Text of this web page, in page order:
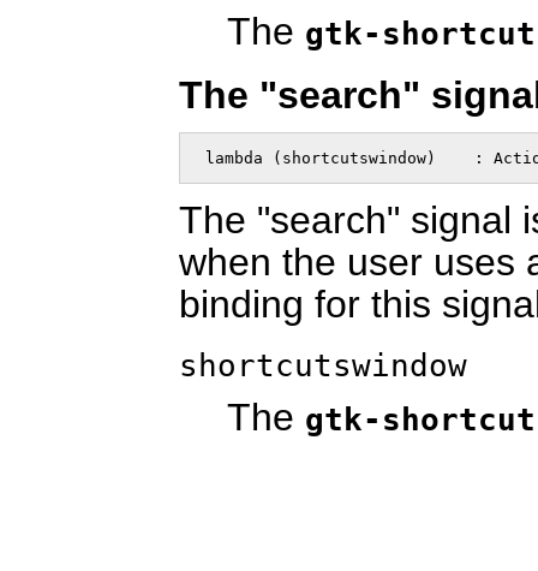
The gtk-
The "search"
lambda (shortcutswindow)    :
The "search" signal
when the user uses
binding for this
shortcutswindow
The gtk-